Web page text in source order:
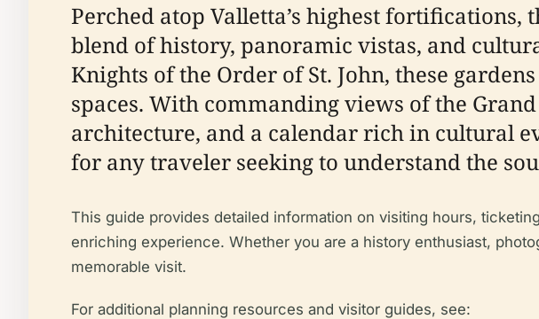
Perched atop Valletta’s highest
blend of history, panoramic vistas, and
Knights of the Order of St. John, these
spaces. With commanding views of the
architecture, and a calendar rich in cultural
for any traveler seeking to understand the
This guide provides detailed information on visiting hours,
enriching experience. Whether you are a history enthusiast,
memorable visit.
For additional planning resources and visitor guides, see: